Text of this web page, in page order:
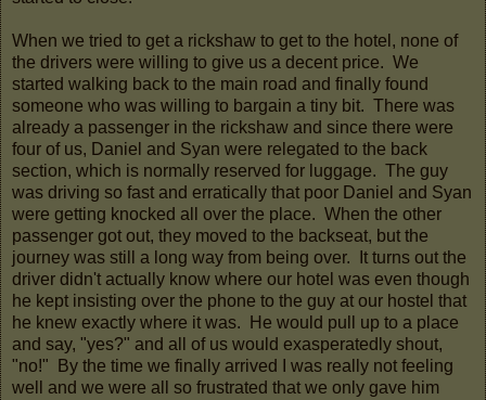
When we tried to get a rickshaw to get to the hotel, none of
the drivers were willing to give us a decent price. We
started walking back to the main road and finally found
someone who was willing to bargain a tiny bit. There was
already a passenger in the rickshaw and since there were
four of us, Daniel and Syan were relegated to the back
section, which is normally reserved for luggage. The guy
was driving so fast and erratically that poor Daniel and Syan
were getting knocked all over the place. When the other
passenger got out, they moved to the backseat, but the
journey was still a long way from being over. It turns out the
driver didn't actually know where our hotel was even though
he kept insisting over the phone to the guy at our hostel that
he knew exactly where it was. He would pull up to a place
and say, "yes?" and all of us would exasperatedly shout,
"no!" By the time we finally arrived I was really not feeling
well and we were all so frustrated that we only gave him